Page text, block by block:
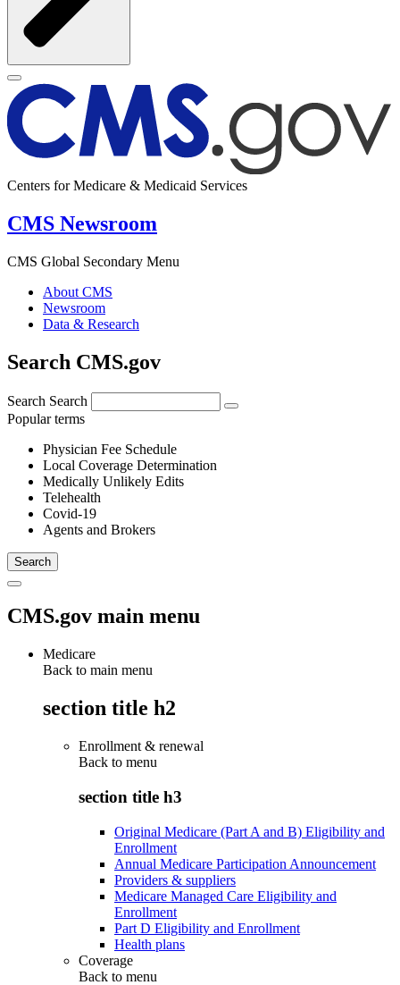
Centers for Medicare & Medicaid Services
CMS Newsroom
CMS Global Secondary Menu
About CMS
Newsroom
Data & Research
Search CMS.gov
Search Search
Popular terms
Physician Fee Schedule
Local Coverage Determination
Medically Unlikely Edits
Telehealth
Covid-19
Agents and Brokers
CMS.gov main menu
Medicare
Back to main menu
section title h2
Enrollment & renewal
Back to menu
section title h3
Original Medicare (Part A and B) Eligibility and
Enrollment
Annual Medicare Participation Announcement
Providers & suppliers
Medicare Managed Care Eligibility and
Enrollment
Part D Eligibility and Enrollment
Health plans
Coverage
Back to menu